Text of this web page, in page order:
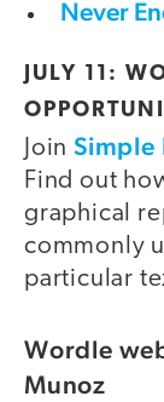
Never
JULY 11:
Join Simple
Find out
graphical
commonly
particular
Wordle
Munoz